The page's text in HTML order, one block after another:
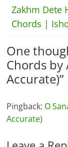
Zakhm Dete
Chords |
One
Chords by
Accurate)”
Pingback: O
Accurate)